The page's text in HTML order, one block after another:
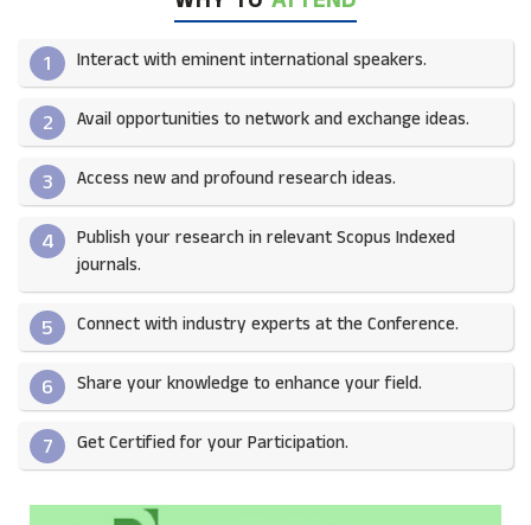
1 Interact with eminent international speakers.
2 Avail opportunities to network and exchange ideas.​
3 Access new and profound research ideas.
4
Publish your research in relevant Scopus Indexed
journals.​
5 Connect with industry experts at the Conference.
6 Share your knowledge to enhance your field.​
7 Get Certified for your Participation.​